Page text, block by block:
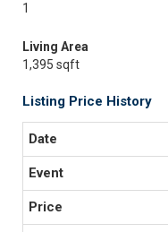
1
Living Area
1,395 sqft
Listing Price History